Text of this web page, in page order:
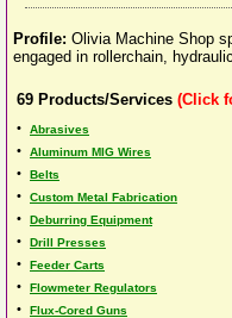
Profile: Olivia Machine Shop
engaged in rollerchain,
69 Products/Services (Click
• Abrasives
• Aluminum MIG Wires
• Belts
• Custom Metal Fabrication
• Deburring Equipment
• Drill Presses
• Feeder Carts
• Flowmeter Regulators
• Flux-Cored Guns